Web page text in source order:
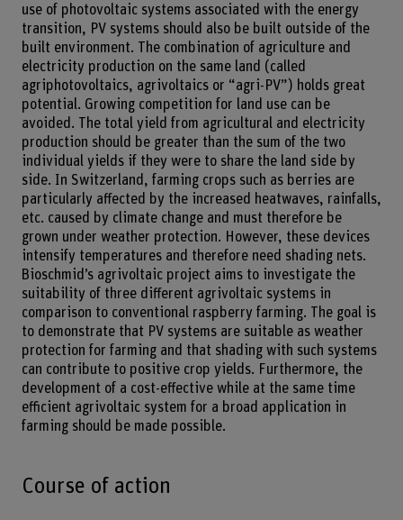
use of photovoltaic systems associated with the energy
transition, PV systems should also be built outside of the
built environment. The combination of agriculture and
electricity production on the same land (called
agriphotovoltaics, agrivoltaics or “agri-PV”) holds great
potential. Growing competition for land use can be
avoided. The total yield from agricultural and electricity
production should be greater than the sum of the two
individual yields if they were to share the land side by
side. In Switzerland, farming crops such as berries are
particularly affected by the increased heatwaves, rainfalls,
etc. caused by climate change and must therefore be
grown under weather protection. However, these devices
intensify temperatures and therefore need shading nets.
Bioschmid’s agrivoltaic project aims to investigate the
suitability of three different agrivoltaic systems in
comparison to conventional raspberry farming. The goal is
to demonstrate that PV systems are suitable as weather
protection for farming and that shading with such systems
can contribute to positive crop yields. Furthermore, the
development of a cost-effective while at the same time
efficient agrivoltaic system for a broad application in
farming should be made possible.
Course of action